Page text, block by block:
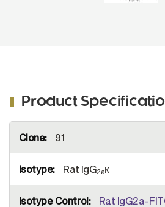
Product
Information
91
Rat IgG2aκ
Rat IgG2a-